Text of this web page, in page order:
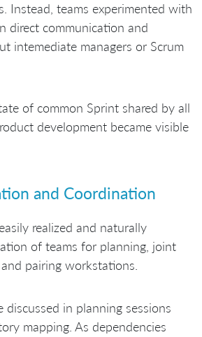
Instead, teams experimented with
direct communication and
intemediate managers or Scrum
of common Sprint shared by all
development became visible
and Coordination
realized and naturally
of teams for planning, joint
pairing workstations.
discussed in planning sessions
mapping. As dependencies